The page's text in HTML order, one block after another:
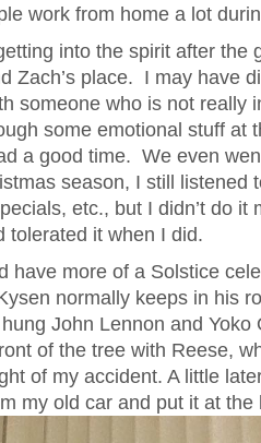
work from home a lot
into the spirit after the
Zach’s place. I may have
someone who is not
some emotional stuff at
a good time. We even
season, I still listened
etc., but I didn’t do it
tolerated it when I did.
have more of a Solstice
normally keeps in his
John Lennon and Yoko
of the tree with Reese,
of my accident. A little
my old car and put it at the